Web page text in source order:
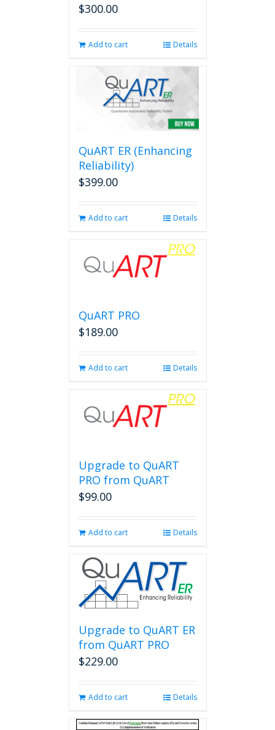
$300.00
Add to cart Details
QuART ER (Enhancing
Reliability)
$399.00
Add to cart Details
QuART PRO
$189.00
Add to cart Details
Upgrade to QuART
PRO from QuART
$99.00
Add to cart Details
Upgrade to QuART ER
from QuART PRO
$229.00
Add to cart Details